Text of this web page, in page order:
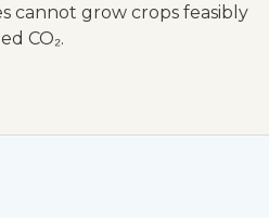
cannot grow crops feasibly
CO₂.